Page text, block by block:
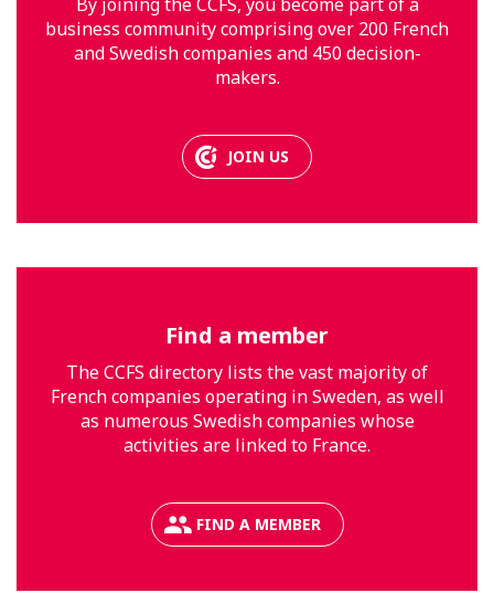
business community comprising over 200 French
and Swedish companies and 450 decision-
makers.
JOIN US
Find a member
The CCFS directory lists the vast majority of
French companies operating in Sweden, as well
as numerous Swedish companies whose
activities are linked to France.
FIND A MEMBER